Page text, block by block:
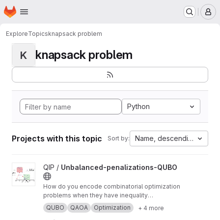
Skip to main content
Homepage
ExploreTopicsknapsack problem
K knapsack problem
Python
Projects with this topic Sort by: Name, descending
View Unbalanced-penalizations-QUBO project
QIP / Unbalanced-penalizations-QUBO
How do you encode combinatorial optimization
problems when they have inequality
constraints on quantum computers? well, the
usual approach is using slack variables. But,
QUBO QAOA Optimization + 4 more